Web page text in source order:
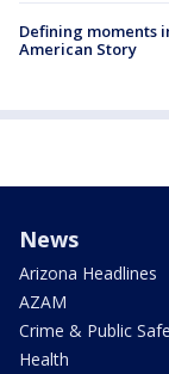
Defining moments
American Story
News
Arizona Headlines
AZAM
Crime & Public
Health